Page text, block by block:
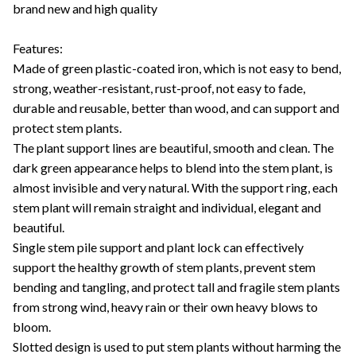
brand new and high quality
Features:
Made of green plastic-coated iron, which is not easy to bend,
strong, weather-resistant, rust-proof, not easy to fade,
durable and reusable, better than wood, and can support and
protect stem plants.
The plant support lines are beautiful, smooth and clean. The
dark green appearance helps to blend into the stem plant, is
almost invisible and very natural. With the support ring, each
stem plant will remain straight and individual, elegant and
beautiful.
Single stem pile support and plant lock can effectively
support the healthy growth of stem plants, prevent stem
bending and tangling, and protect tall and fragile stem plants
from strong wind, heavy rain or their own heavy blows to
bloom.
Slotted design is used to put stem plants without harming the